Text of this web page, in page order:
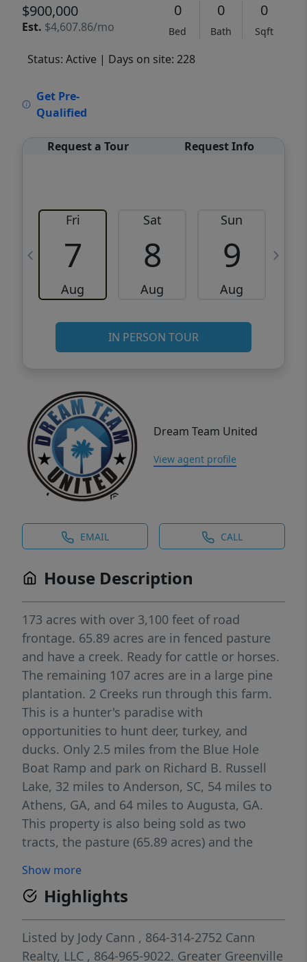
$900,000
Est. $4,607.86/mo
0
Bed
0
Bath
0
Sqft
Status: Active | Days on site: 228
Get Pre-
Qualified
Request a Tour Request Info
Fri
7
Aug
Sat
8
Aug
Sun
9
Aug
IN PERSON TOUR
Dream Team United
View agent profile
EMAIL CALL
House Description
173 acres with over 3,100 feet of road
frontage. 65.89 acres are in fenced pasture
and have a creek. Ready for cattle or horses.
The remaining 107 acres are in a large pine
plantation. 2 Creeks run through this farm.
This is a hunter's paradise with
opportunities to hunt deer, turkey, and
ducks. Only 2.5 miles from the Blue Hole
Boat Ramp and park on Richard B. Russell
Lake, 32 miles to Anderson, SC, 54 miles to
Athens, GA, and 64 miles to Augusta, GA.
This property is also being sold as two
tracts, the pasture (65.89 acres) and the
Perfect for farm, homesites, timber
production, and recreation.
Show more
Highlights
Listed by Jody Cann , 864-314-2752 Cann
Realty, LLC , 864-965-9022. Greater Greenville